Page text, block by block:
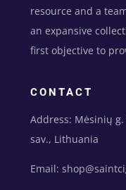
resource and a
an expansive
first objective to
CONTACT
Address: Mėsinių
sav., Lithuania
Email: